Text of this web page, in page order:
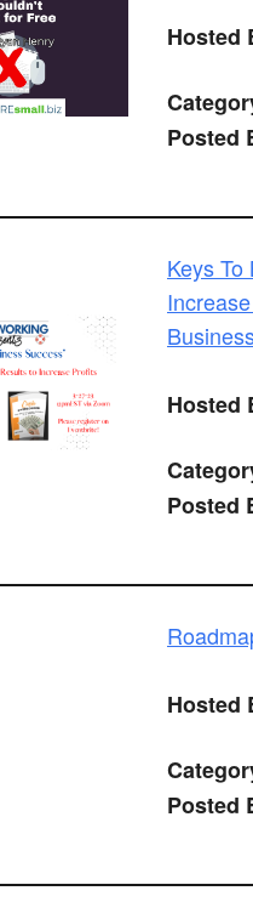
Hosted
Posted
Keys
Hosted
Posted
Hosted
Posted